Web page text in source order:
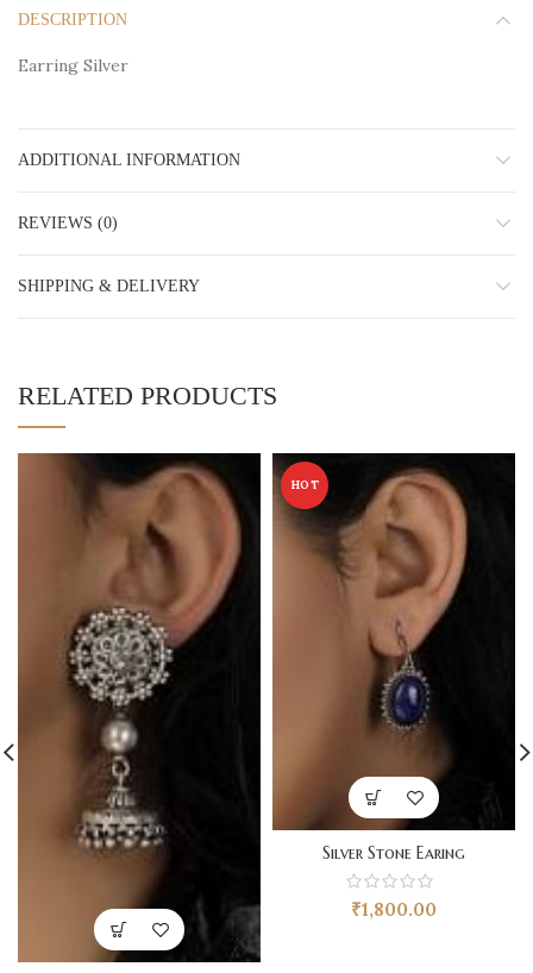
DESCRIPTION
Earring Silver
ADDITIONAL INFORMATION
REVIEWS (0)
SHIPPING & DELIVERY
RELATED PRODUCTS
HOT
Silver Stone Earing
₹1,800.00